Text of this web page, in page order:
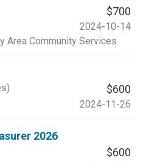
$700
2024-10-14
Area Community Services
$600
2024-11-26
2026
$600